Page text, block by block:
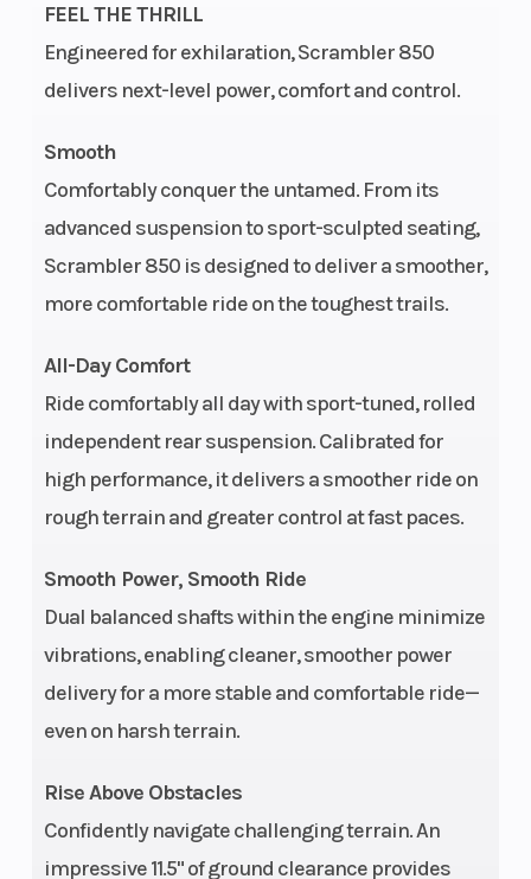
FEEL THE THRILL
Engineered for exhilaration, Scrambler 850
delivers next-level power, comfort and control.
Smooth
Comfortably conquer the untamed. From its
advanced suspension to sport-sculpted seating,
Scrambler 850 is designed to deliver a smoother,
more comfortable ride on the toughest trails.
All-Day Comfort
Ride comfortably all day with sport-tuned, rolled
independent rear suspension. Calibrated for
high performance, it delivers a smoother ride on
rough terrain and greater control at fast paces.
Smooth Power, Smooth Ride
Dual balanced shafts within the engine minimize
vibrations, enabling cleaner, smoother power
delivery for a more stable and comfortable ride—
even on harsh terrain.
Rise Above Obstacles
Confidently navigate challenging terrain. An
impressive 11.5" of ground clearance provides
Engine
Horsepower
Horsepower 78 hp Seats
Ground
Clearance
11.5 in (29 cm)